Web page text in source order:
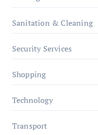
Sanitation & Cleaning
Security Services
Shopping
Technology
Transport